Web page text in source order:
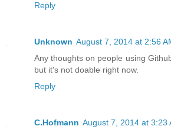
Reply
Unknown August 7, 2014 at 2:56
Any thoughts on people using
but it's not doable right now.
Reply
C.Hofmann August 7, 2014 at 3:23